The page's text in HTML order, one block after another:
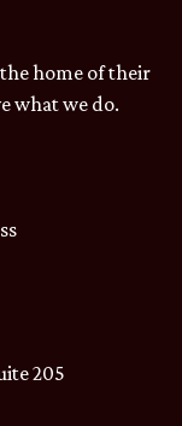
home of their
what we do.
205